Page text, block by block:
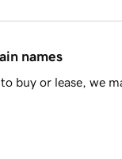
names
buy or lease, we